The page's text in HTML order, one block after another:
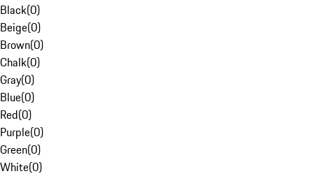
Black(0)
Beige(0)
Brown(0)
Chalk(0)
Gray(0)
Blue(0)
Red(0)
Purple(0)
Green(0)
White(0)